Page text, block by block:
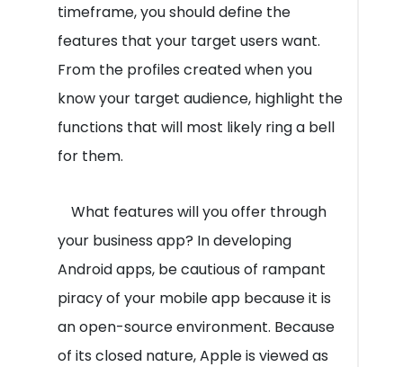
timeframe, you should define the
features that your target users want.
From the profiles created when you
know your target audience, highlight the
functions that will most likely ring a bell
for them.
What features will you offer through
your business app? In developing
Android apps, be cautious of rampant
piracy of your mobile app because it is
an open-source environment. Because
of its closed nature, Apple is viewed as